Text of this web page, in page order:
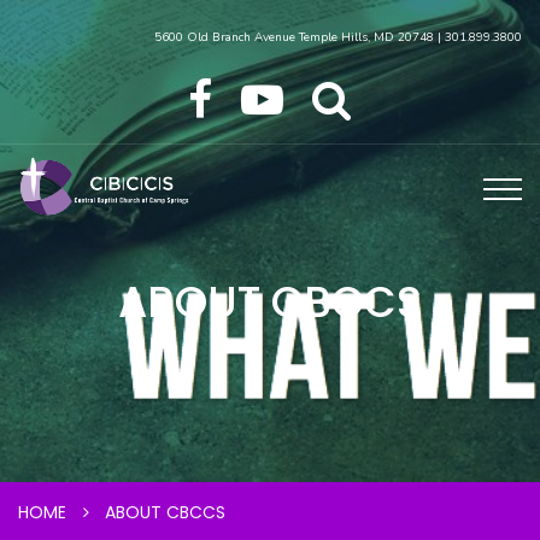
5600 Old Branch Avenue Temple Hills, MD 20748 | 301.899.3800
ABOUT CBCCS
HOME ABOUT CBCCS